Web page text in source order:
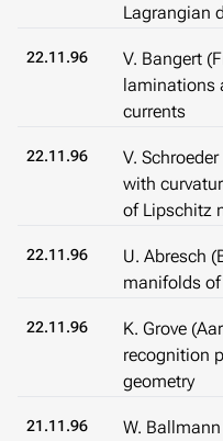
Lagrangian
22.11.96
V. Bangert
laminations
currents
22.11.96
V.
with
of Lipschitz
22.11.96
U. Abresch
manifolds
22.11.96
K. Grove
recognition
geometry
21.11.96
W.